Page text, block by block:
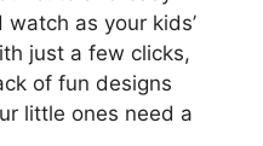
as your kids’
just a few clicks,
of fun designs
little ones need a